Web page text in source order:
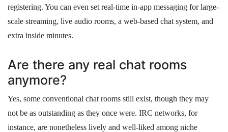
registering. You can even set real-time in-app messaging for large-
scale streaming, live audio rooms, a web-based chat system, and
extra inside minutes.
Are there any real chat rooms
anymore?
Yes, some conventional chat rooms still exist, though they may
not be as outstanding as they once were. IRC networks, for
instance, are nonetheless lively and well-liked among niche